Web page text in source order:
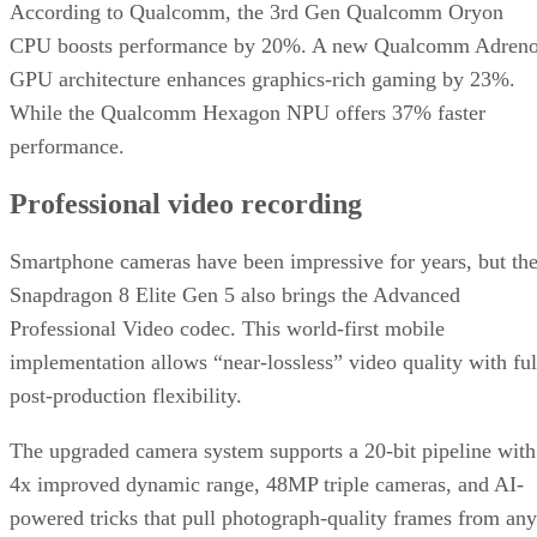
According to Qualcomm, the 3rd Gen Qualcomm Oryon
CPU boosts performance by 20%. A new Qualcomm
GPU architecture enhances graphics-rich gaming by 23%.
While the Qualcomm Hexagon NPU offers 37% faster
performance.
Professional video recording
Smartphone cameras have been impressive for years, but the
Snapdragon 8 Elite Gen 5 also brings the Advanced
Professional Video codec. This world-first mobile
implementation allows “near-lossless” video quality with
post-production flexibility.
The upgraded camera system supports a 20-bit pipeline with
4x improved dynamic range, 48MP triple cameras, and AI-
powered tricks that pull photograph-quality frames from any